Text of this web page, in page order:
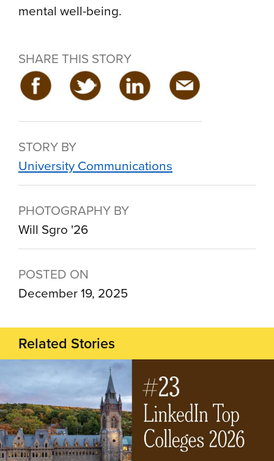
mental well-being.
SHARE THIS STORY
STORY BY
University Communications
PHOTOGRAPHY BY
Will Sgro '26
POSTED ON
December 19, 2025
Related Stories